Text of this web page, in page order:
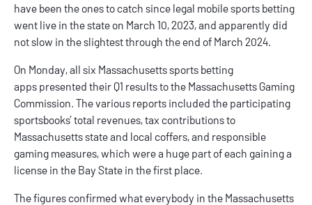
have been the ones to catch since legal mobile sports betting
went live in the state on March 10, 2023, and apparently did
not slow in the slightest through the end of March 2024.
On Monday, all six Massachusetts sports betting
apps presented their Q1 results to the Massachusetts Gaming
Commission. The various reports included the participating
sportsbooks’ total revenues, tax contributions to
Massachusetts state and local coffers, and responsible
gaming measures, which were a huge part of each gaining a
license in the Bay State in the first place.
The figures confirmed what everybody in the Massachusetts